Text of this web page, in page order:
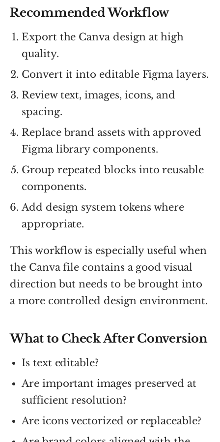
Recommended Workflow
Export the Canva design at high
quality.
Convert it into editable Figma layers.
Review text, images, icons, and
spacing.
Replace brand assets with approved
Figma library components.
Group repeated blocks into reusable
components.
Add design system tokens where
appropriate.
This workflow is especially useful when
the Canva file contains a good visual
direction but needs to be brought into
a more controlled design environment.
What to Check After Conversion
Is text editable?
Are important images preserved at
sufficient resolution?
Are icons vectorized or replaceable?